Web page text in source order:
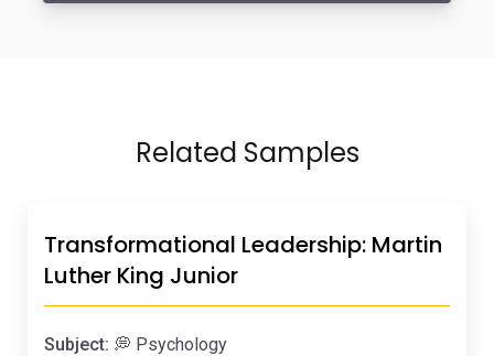
Related Samples
Transformational Leadership: Martin
Luther King Junior
Subject: 💭 Psychology